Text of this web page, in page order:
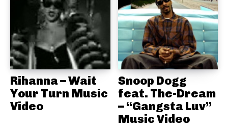
Rihanna – Wait
Your Turn Music
Video
Snoop Dogg
feat. The-Dream
– “Gangsta Luv”
Music Video